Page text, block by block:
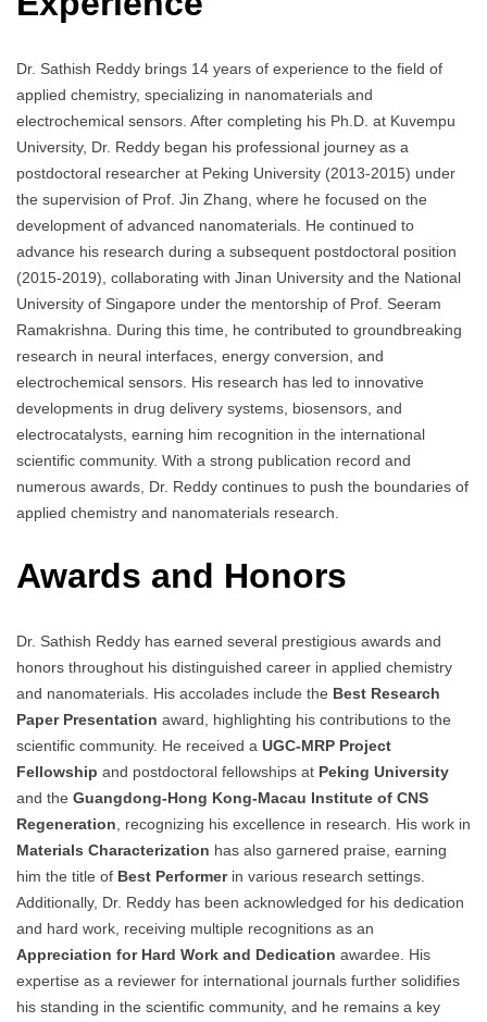
Dr. Sathish Reddy brings 14 years of experience to the field of
applied chemistry, specializing in nanomaterials and
electrochemical sensors. After completing his Ph.D. at Kuvempu
University, Dr. Reddy began his professional journey as a
postdoctoral researcher at Peking University (2013-2015) under
the supervision of Prof. Jin Zhang, where he focused on the
development of advanced nanomaterials. He continued to
advance his research during a subsequent postdoctoral position
(2015-2019), collaborating with Jinan University and the National
University of Singapore under the mentorship of Prof. Seeram
Ramakrishna. During this time, he contributed to groundbreaking
research in neural interfaces, energy conversion, and
electrochemical sensors. His research has led to innovative
developments in drug delivery systems, biosensors, and
electrocatalysts, earning him recognition in the international
scientific community. With a strong publication record and
numerous awards, Dr. Reddy continues to push the boundaries of
applied chemistry and nanomaterials research.
Awards and Honors
Dr. Sathish Reddy has earned several prestigious awards and
honors throughout his distinguished career in applied chemistry
and nanomaterials. His accolades include the Best Research
Paper Presentation award, highlighting his contributions to the
scientific community. He received a UGC-MRP Project
Fellowship and postdoctoral fellowships at Peking University
and the Guangdong-Hong Kong-Macau Institute of CNS
Regeneration , recognizing his excellence in research. His work in
Materials Characterization has also garnered praise, earning
him the title of Best Performerin various research settings.
Additionally, Dr. Reddy has been acknowledged for his dedication
and hard work, receiving multiple recognitions as an
Appreciation for Hard Work and Dedication awardee. His
expertise as a reviewer for international journals further solidifies
his standing in the scientific community, and he remains a key